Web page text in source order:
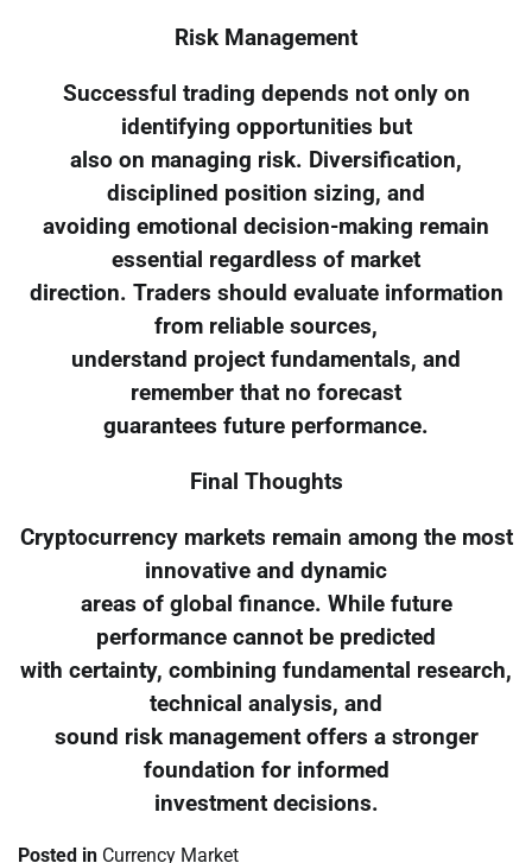
Risk Management
Successful trading depends not only on
identifying opportunities but
also on managing risk. Diversification,
disciplined position sizing, and
avoiding emotional decision-making remain
essential regardless of market
direction. Traders should evaluate information
from reliable sources,
understand project fundamentals, and
remember that no forecast
guarantees future performance.
Final Thoughts
Cryptocurrency markets remain among the most
innovative and dynamic
areas of global finance. While future
performance cannot be predicted
with certainty, combining fundamental research,
technical analysis, and
sound risk management offers a stronger
foundation for informed
investment decisions.
Posted in Currency Market